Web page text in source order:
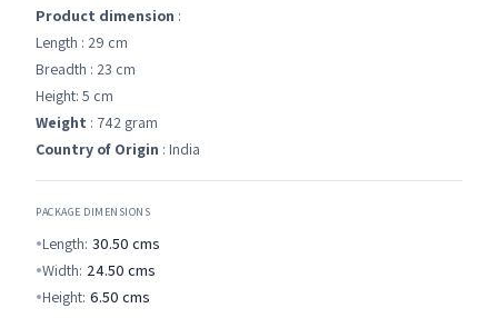
Product dimension :
Length : 29 cm
Breadth : 23 cm
Height: 5 cm
Weight : 742 gram
Country of Origin : India
PACKAGE DIMENSIONS
Length: 30.50 cms
Width: 24.50 cms
Height: 6.50 cms